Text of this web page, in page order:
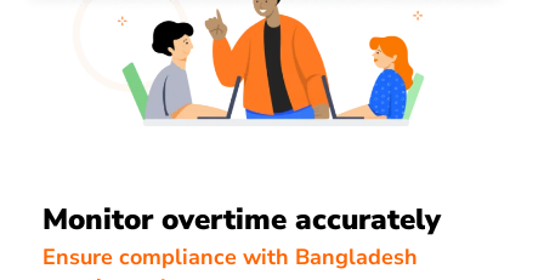
Monitor overtime accurately
Ensure compliance with Bangladesh